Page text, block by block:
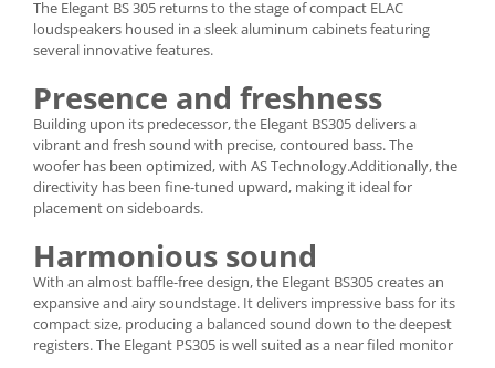
The Elegant BS 305 returns to the stage of compact ELAC
loudspeakers housed in a sleek aluminum cabinets featuring
several innovative features.
Presence and freshness
Building upon its predecessor, the Elegant BS305 delivers a
vibrant and fresh sound with precise, contoured bass. The
woofer has been optimized, with AS Technology.Additionally, the
directivity has been fine-tuned upward, making it ideal for
placement on sideboards.
Harmonious sound
With an almost baffle-free design, the Elegant BS305 creates an
expansive and airy soundstage. It delivers impressive bass for its
compact size, producing a balanced sound down to the deepest
registers. The Elegant PS305 is well suited as a near filed monitor